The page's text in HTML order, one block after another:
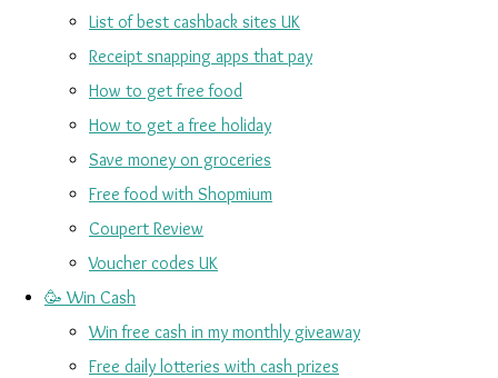
List of best cashback sites UK
Receipt snapping apps that pay
How to get free food
How to get a free holiday
Save money on groceries
Free food with Shopmium
Coupert Review
Voucher codes UK
🥳 Win Cash
Win free cash in my monthly giveaway
Free daily lotteries with cash prizes